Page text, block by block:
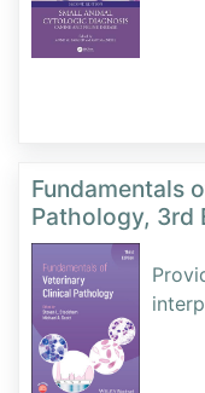
Fundamentals
Pathology, 3rd